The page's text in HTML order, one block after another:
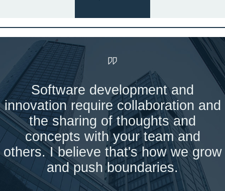
Software development and
innovation require collaboration and
the sharing of thoughts and
concepts with your team and
others. I believe that's how we grow
and push boundaries.